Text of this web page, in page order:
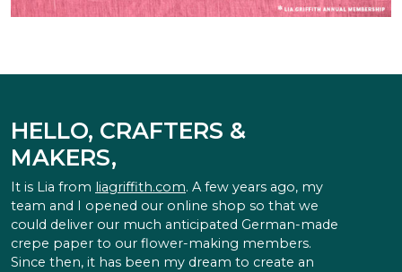
HELLO, CRAFTERS &
MAKERS,
It is Lia from liagriffith.com. A few years ago, my
team and I opened our online shop so that we
could deliver our much anticipated German-made
crepe paper to our flower-making members.
Since then, it has been my dream to create an